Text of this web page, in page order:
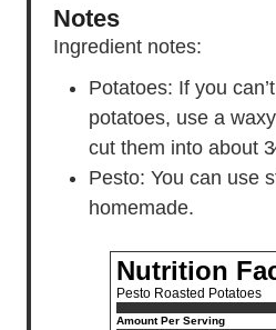
Notes
Ingredient notes:
Potatoes: If you
potatoes, use a
cut them into about
Pesto: You can use
homemade.
Nutrition
Pesto Roasted Potatoes
Amount Per Serving